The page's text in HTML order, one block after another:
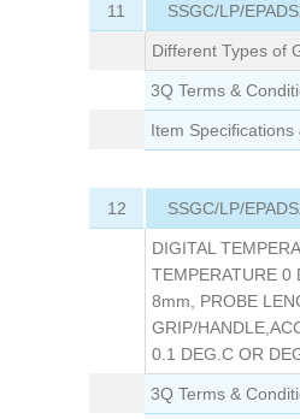
11 SSGC/LP/
Different Types of
3Q Terms &
Item Specifications
12 SSGC/LP/
DIGITAL
TEMPERATURE 0
8mm, PROBE
GRIP/
0.1 DEG.C OR
3Q Terms &